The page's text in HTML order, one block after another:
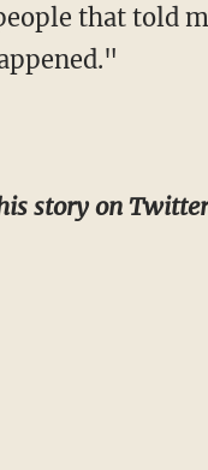
that told
story on